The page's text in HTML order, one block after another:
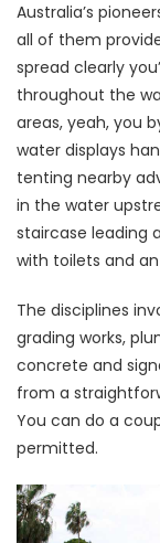
Australia’s
all of them
spread clearly
throughout the
areas, yeah, you
water displays
tenting nearby
in the water
staircase leading
with toilets and
The disciplines
grading works,
concrete and
from a
You can do a
permitted.